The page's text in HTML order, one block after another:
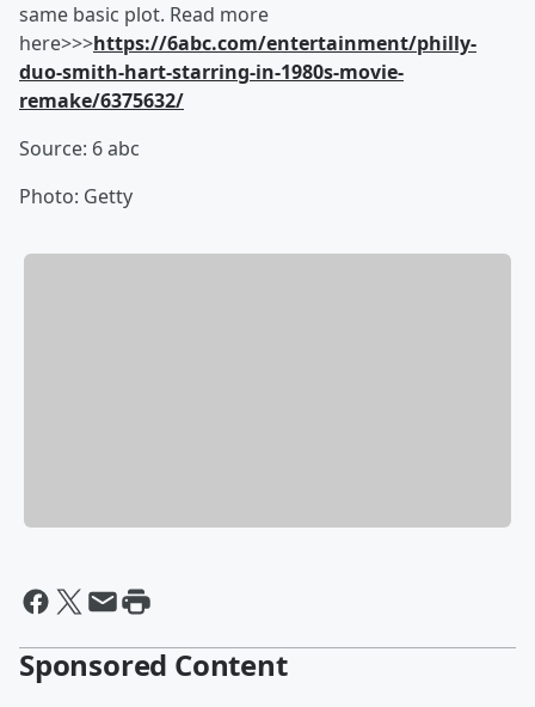
same basic plot. Read more
here>>>https://6abc.com/entertainment/philly-
duo-smith-hart-starring-in-1980s-movie-
remake/6375632/
Source: 6 abc
Photo: Getty
Sponsored Content